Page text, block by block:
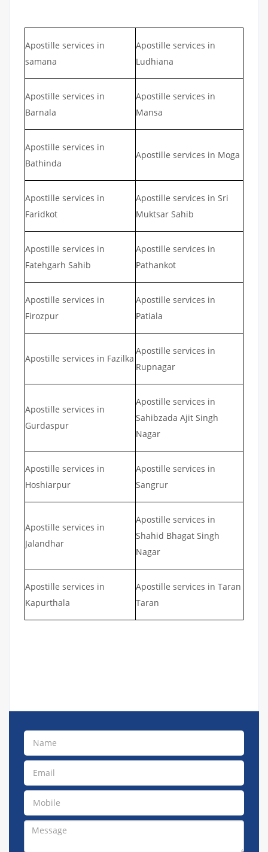
Apostille services in
samana
Apostille services in
Ludhiana
Apostille services in
Barnala
Apostille services in
Mansa
Apostille services in
Bathinda
Apostille services in Moga
Apostille services in
Faridkot
Apostille services in Sri
Muktsar Sahib
Apostille services in
Fatehgarh Sahib
Apostille services in
Pathankot
Apostille services in
Firozpur
Apostille services in
Patiala
Apostille services in Fazilka
Apostille services in
Rupnagar
Apostille services in
Gurdaspur
Apostille services in
Sahibzada Ajit Singh
Nagar
Apostille services in
Hoshiarpur
Apostille services in
Sangrur
Apostille services in
Jalandhar
Apostille services in
Shahid Bhagat Singh
Nagar
Apostille services in
Kapurthala
Apostille services in Taran
Taran